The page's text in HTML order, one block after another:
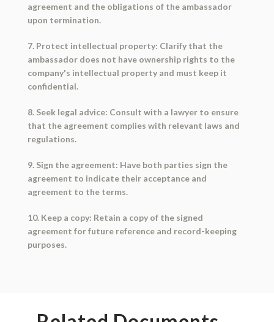
agreement and the obligations of the ambassador
upon termination.
7. Protect intellectual property: Clarify that the
ambassador does not have ownership rights to the
company's intellectual property and must keep it
confidential.
8. Seek legal advice: Consult with a lawyer to ensure
that the agreement complies with relevant laws and
regulations.
9. Sign the agreement: Have both parties sign the
agreement to indicate their acceptance and
agreement to the terms.
10. Keep a copy: Retain a copy of the signed
agreement for future reference and record-keeping
purposes.